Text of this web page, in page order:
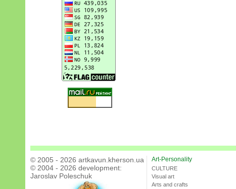
© 2005 - 2026 artkavun.kherson.ua
© 2004 - 2026 development:
Jaroslav Poleschuk
Art-Personality
CULTURE
Visual art
Arts and crafts